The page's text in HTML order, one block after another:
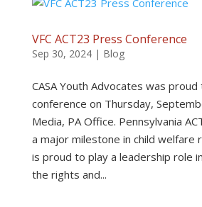
VFC ACT23 Press Conference
Sep 30, 2024| Blog
CASA Youth Advocates was
conference on Thursday,
Media, PA Office. Pennsylvania
a major milestone in child welfare
is proud to play a leadership role
the rights and...